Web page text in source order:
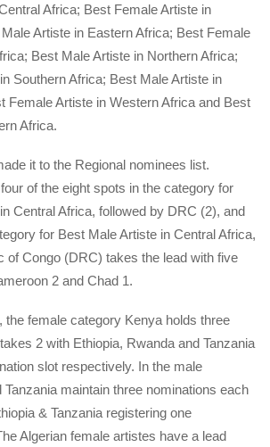
Africa; Best Female Artiste in
Artiste in Eastern Africa; Best Female
Best Male Artiste in Northern Africa;
Southern Africa; Best Male Artiste in
Female Artiste in Western Africa and Best
Africa.
it to the Regional nominees list.
of the eight spots in the category for
Central Africa, followed by DRC (2), and
for Best Male Artiste in Central Africa,
of Congo (DRC) takes the lead with five
2 and Chad 1.
the female category Kenya holds three
2 with Ethiopia, Rwanda and Tanzania
slot respectively. In the male
maintain three nominations each
& Tanzania registering one
Algerian female artistes have a lead